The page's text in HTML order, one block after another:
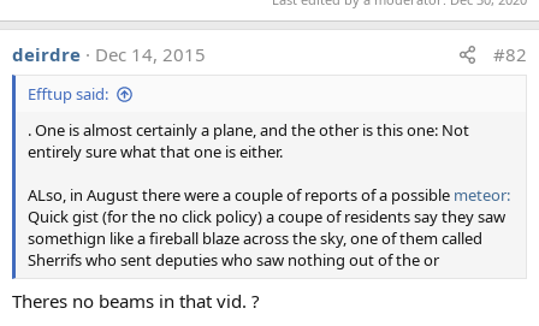
This can be replicated with a flash set to strobe, and taking
lots of photos or video with an iPhone:
The fact that the "beam" can go "behind" the clouds can
seem confusing in a still image. But it's really just that the
lightning is behind the clouds, and they are thick enough
to block the light. I simulated a similar effect using the
flash and a foam pool toy. If the flash is in front of the toy
then it illuminates it, and you get the stripe across the toy.
If the flash is moved behind the toy, then the toy is not
illuminated, so the "beam" (the stripe of the image) looks
deirdre Dec 14, 2015 #82
Efftup said:
. One is almost certainly a plane, and the other is this one: Not
entirely sure what that one is either.
ALso, in August there were a couple of reports of a possible meteor:
Quick gist (for the no click policy) a coupe of residents say they saw
somethign like a fireball blaze across the sky, one of them called
Sherrifs who sent deputies who saw nothing out of the or
Theres no beams in that vid. ?